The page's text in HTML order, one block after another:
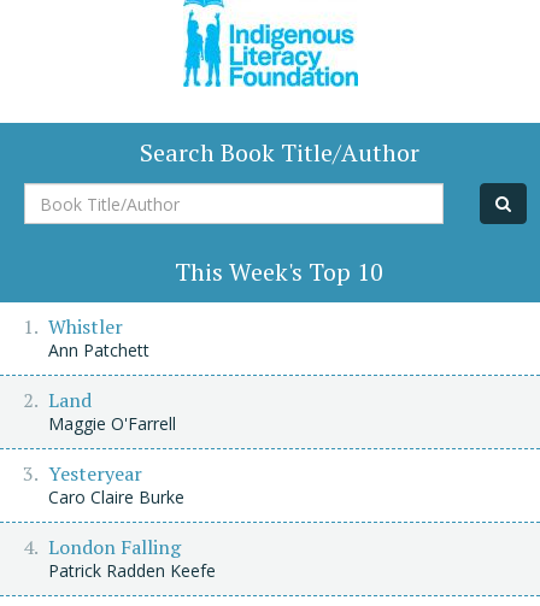
Search Book Title/Author
Book
Title/Author
This Week's Top 10
Whistler
Ann Patchett
Land
Maggie O'Farrell
Yesteryear
Caro Claire Burke
London Falling
Patrick Radden Keefe